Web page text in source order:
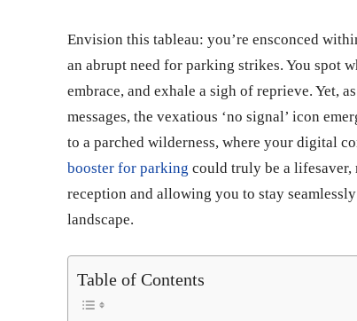
Envision this tableau: you’re ensconced
an abrupt need for parking strikes. You spot
embrace, and exhale a sigh of reprieve. Yet,
messages, the vexatious ‘no signal’ icon
to a parched wilderness, where your digital
booster for parking could truly be a
reception and allowing you to stay
landscape.
Table of Contents